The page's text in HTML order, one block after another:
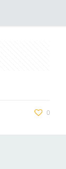
0